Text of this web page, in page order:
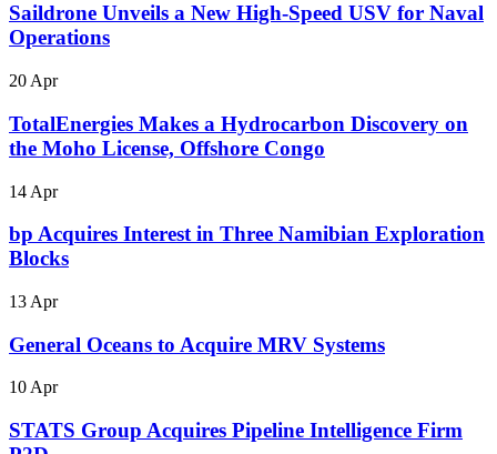
Saildrone Unveils a New High-Speed USV for Naval
Operations
20 Apr
TotalEnergies Makes a Hydrocarbon Discovery on
the Moho License, Offshore Congo
14 Apr
bp Acquires Interest in Three Namibian Exploration
Blocks
13 Apr
General Oceans to Acquire MRV Systems
10 Apr
STATS Group Acquires Pipeline Intelligence Firm